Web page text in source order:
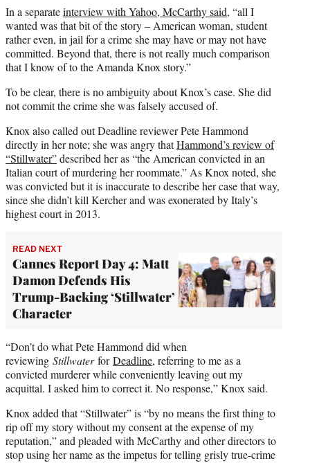
In a separateinterview with Yahoo, McCarthy said, “all I
wanted was that bit of the story – American woman, student
rather even, in jail for a crime she may have or may not have
committed. Beyond that, there is not really much comparison
that I know of to the Amanda Knox story.”
To be clear, there is no ambiguity about Knox’s case. She did
not commit the crime she was falsely accused of.
Knox also called out Deadline reviewer Pete Hammond
directly in her note; she was angry thatHammond’s review of
“Stillwater”described her as “the American convicted in an
Italian court of murdering her roommate.” As Knox noted, she
was convicted but it is inaccurate to describe her case that way,
since she didn’t kill Kercher and was exonerated by Italy’s
highest court in 2013.
READ NEXT
Cannes Report Day 4: Matt
Damon Defends His
Trump-Backing ‘Stillwater’
Character
“Don’t do what Pete Hammond did when
reviewing StillwaterforDeadline, referring to me as a
convicted murderer while conveniently leaving out my
acquittal. I asked him to correct it. No response,” Knox said.
Knox added that “Stillwater” is “by no means the first thing to
rip off my story without my consent at the expense of my
reputation,” and pleaded with McCarthy and other directors to
stop using her name as the impetus for telling grisly true-crime